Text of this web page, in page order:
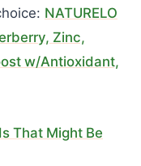
NATURELO
Zinc,
w/Antioxidant,
That Might Be